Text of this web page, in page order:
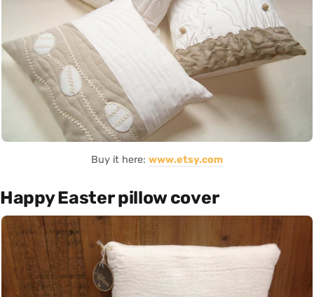
Buy it here: www.etsy.com
Happy Easter pillow cover